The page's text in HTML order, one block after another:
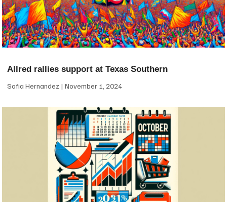
Allred rallies support at Texas Southern
Sofia Hernandez November 1, 2024